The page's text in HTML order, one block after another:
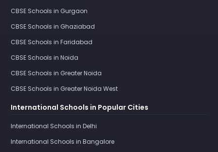
CBSE Schools in Gurgaon
CBSE Schools in Ghaziabad
CBSE Schools in Faridabad
CBSE Schools in Noida
CBSE Schools in Greater Noida
CBSE Schools in Greater Noida West
International Schools in Popular Cities
International Schools in Delhi
International Schools in Bangalore